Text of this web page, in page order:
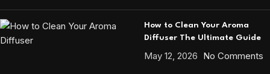
How to Clean Your Aroma
Diffuser The Ultimate Guide
May 12, 2026 No Comments